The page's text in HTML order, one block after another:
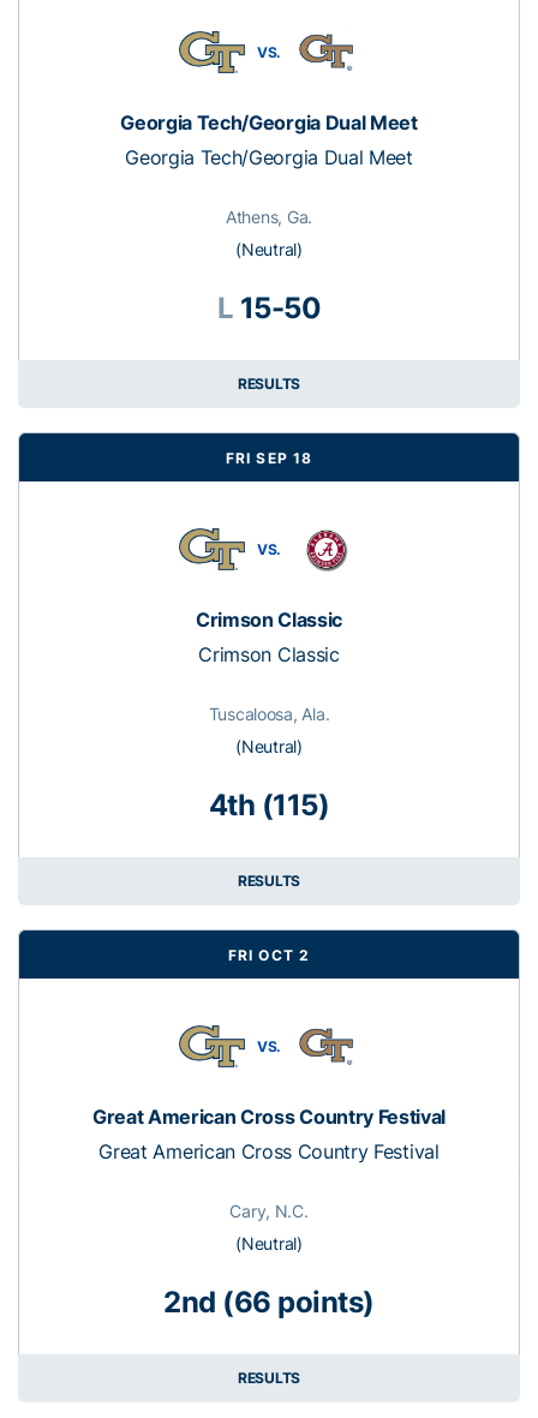
VS.
Georgia Tech/Georgia Dual Meet
Georgia Tech/Georgia Dual Meet
Athens, Ga.
(Neutral)
L 15-50
RESULTS
FRI SEP 18
VS.
Crimson Classic
Crimson Classic
Tuscaloosa, Ala.
(Neutral)
4th (115)
RESULTS
FRI OCT 2
VS.
Great American Cross Country Festival
Great American Cross Country Festival
Cary, N.C.
(Neutral)
2nd (66 points)
RESULTS